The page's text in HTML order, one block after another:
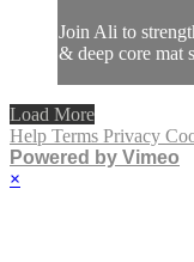
Join Ali to
& deep core mat
Load More
Help Terms Privacy
Powered by Vimeo
×